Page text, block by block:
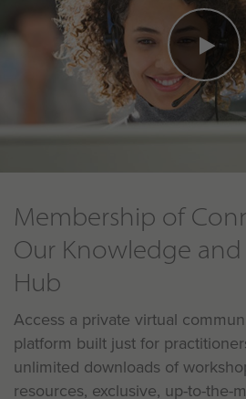
Membership of
Our Knowledge
Hub
Access a private virtual
platform built just for
unlimited downloads of
resources, exclusive, up-to-the-